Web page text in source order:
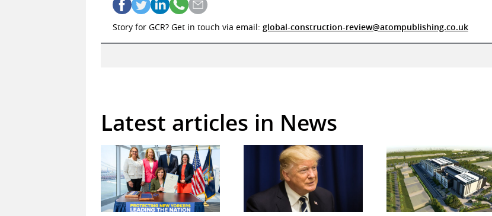
Story for GCR? Get in touch via email: global-construction-review@atompublishing.co.uk
Latest articles in News